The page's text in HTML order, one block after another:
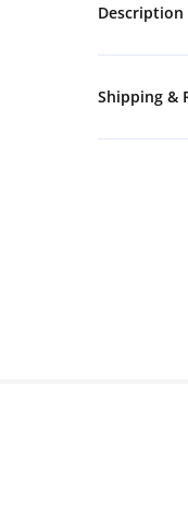
Description
Shipping &